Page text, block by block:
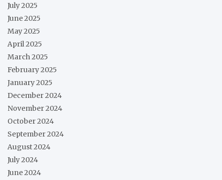
July 2025
June 2025
May 2025
April 2025
March 2025
February 2025
January 2025
December 2024
November 2024
October 2024
September 2024
August 2024
July 2024
June 2024